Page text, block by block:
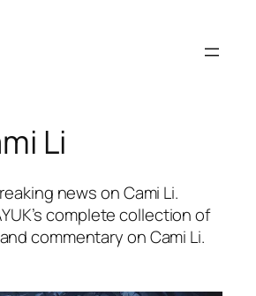
Li
news on Cami Li.
complete collection of
commentary on Cami Li.